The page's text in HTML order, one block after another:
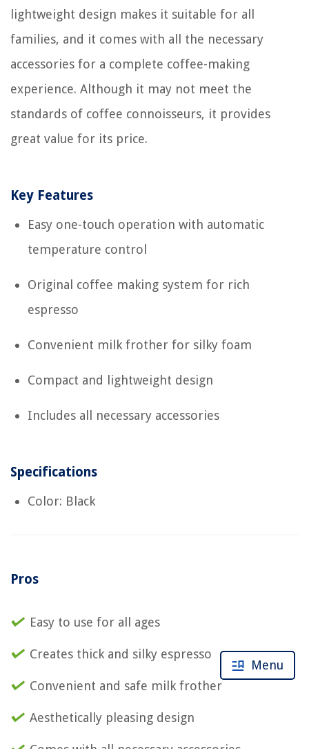
lightweight design makes it suitable for all
families, and it comes with all the necessary
accessories for a complete coffee-making
experience. Although it may not meet the
standards of coffee connoisseurs, it provides
great value for its price.
Key Features
Easy one-touch operation with automatic
temperature control
Original coffee making system for rich
espresso
Convenient milk frother for silky foam
Compact and lightweight design
Includes all necessary accessories
Specifications
Color: Black
Pros
Easy to use for all ages
Creates thick and silky espresso
Convenient and safe milk frother
Aesthetically pleasing design
Menu